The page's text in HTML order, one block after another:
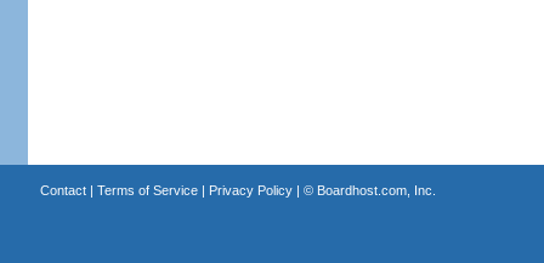
Contact| Terms of Service| Privacy Policy| © Boardhost.com, Inc.